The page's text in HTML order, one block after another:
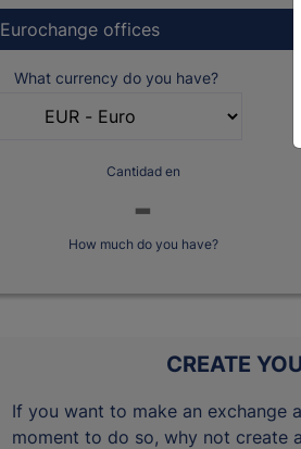
Eurochange offices
What currency do you have?
Cantidad en
How much do you have?
CREATE
If you want to make an exchange
moment to do so, why not create